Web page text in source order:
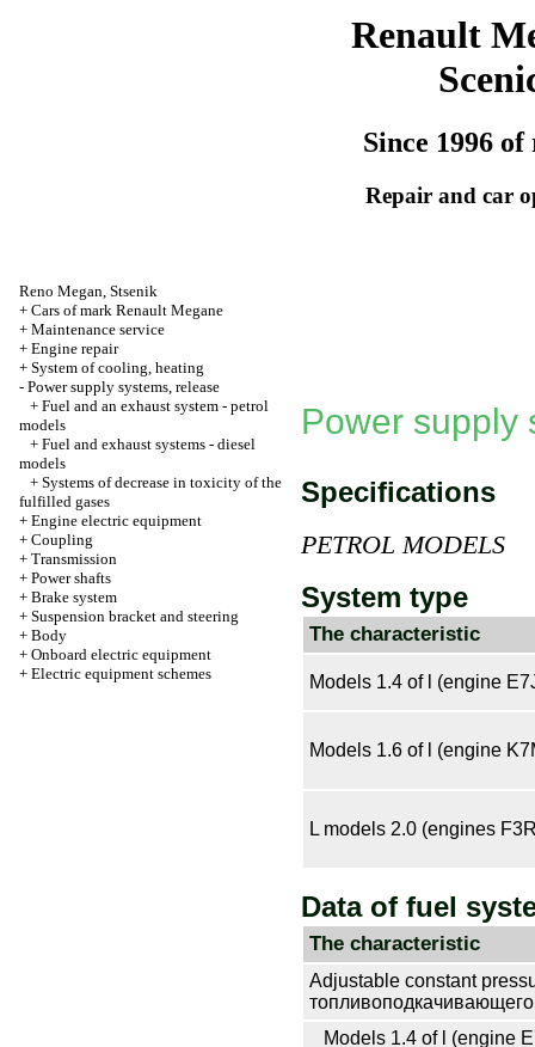
Renault
Since 1996 of
Repair and car
Reno Megan, Stsenik
+ Cars of mark Renault Megane
+ Maintenance service
+ Engine repair
+ System of cooling, heating
- Power supply systems, release
+ Fuel and an exhaust system - petrol
models
+ Fuel and exhaust systems - diesel
models
+ Systems of decrease in toxicity of the
fulfilled gases
+ Engine electric equipment
+ Coupling
+ Transmission
+ Power shafts
+ Brake system
+ Suspension bracket and steering
+ Body
+ Onboard electric equipment
+ Electric equipment schemes
Power supply
Specifications
PETROL MODELS
System type
The characteristic
Models 1.4 of l (engine
Models 1.6 of l (engine
L models 2.0 (engines
Data of fuel
The characteristic
Adjustable constant
Models 1.4 of l (engine